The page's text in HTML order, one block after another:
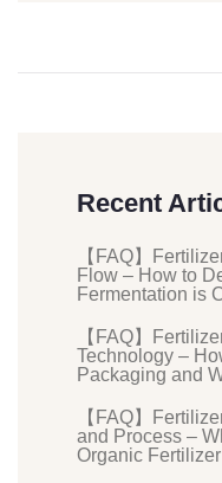
Recent
【FAQ】
Flow – How to
Fermentation is
【FAQ】
Technology –
Packaging and
【FAQ】
and Process –
Organic